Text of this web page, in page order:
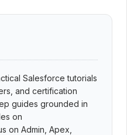
Salesforce tutorials
and certification
guides grounded in
on
on Admin, Apex,